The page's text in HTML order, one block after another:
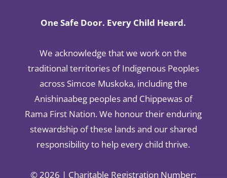
One Safe Door. Every Child Heard.
We acknowledge that we work on the
traditional territories of Indigenous Peoples
across Simcoe Muskoka, including the
Anishinaabeg peoples and Chippewas of
Rama First Nation. We honour their enduring
stewardship of these lands and our shared
responsibility to help every child thrive.
© 2026 | Charitable Registration Number: